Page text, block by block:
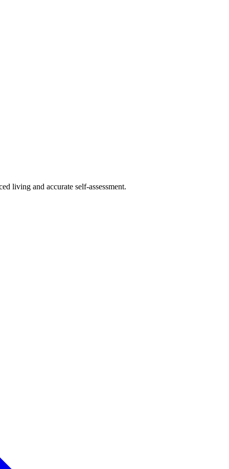
living and accurate self-assessment.